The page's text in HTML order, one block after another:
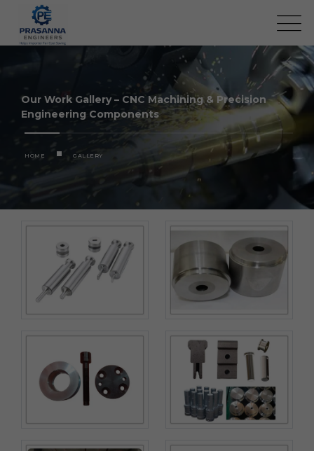
Our Work Gallery – CNC Machining & Precision
Engineering Components
HOME GALLERY